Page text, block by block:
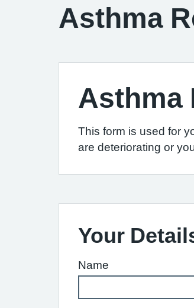
Asthma
Asthma
This form is used for
are deteriorating or
Your
Name